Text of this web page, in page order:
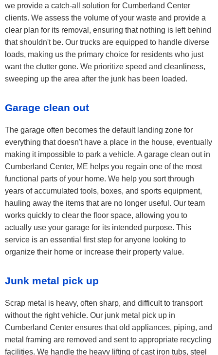
we provide a catch-all solution for Cumberland Center
clients. We assess the volume of your waste and provide a
clear plan for its removal, ensuring that nothing is left behind
that shouldn't be. Our trucks are equipped to handle diverse
loads, making us the primary choice for residents who just
want the clutter gone. We prioritize speed and cleanliness,
sweeping up the area after the junk has been loaded.
Garage clean out
The garage often becomes the default landing zone for
everything that doesn't have a place in the house, eventually
making it impossible to park a vehicle. A garage clean out in
Cumberland Center, ME helps you regain one of the most
functional parts of your home. We help you sort through
years of accumulated tools, boxes, and sports equipment,
hauling away the items that are no longer useful. Our team
works quickly to clear the floor space, allowing you to
actually use your garage for its intended purpose. This
service is an essential first step for anyone looking to
organize their home or increase their property value.
Junk metal pick up
Scrap metal is heavy, often sharp, and difficult to transport
without the right vehicle. Our junk metal pick up in
Cumberland Center ensures that old appliances, piping, and
metal framing are removed and sent to appropriate recycling
facilities. We handle the heavy lifting of cast iron tubs, steel